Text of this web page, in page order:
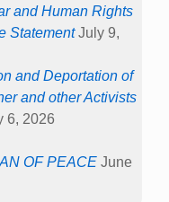
and Human Rights
Statement July 9,
and Deportation of
and other Activists
6, 2026
OF PEACE June